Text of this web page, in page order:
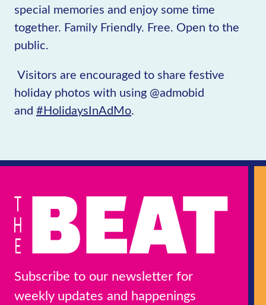
special memories and enjoy some time
together. Family Friendly. Free. Open to the
public.
Visitors are encouraged to share festive
holiday photos with using @admobid
and #HolidaysInAdMo.
Subscribe to our newsletter for
weekly updates and happenings